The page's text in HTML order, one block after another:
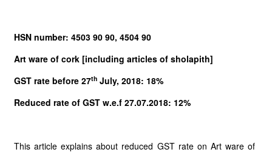
HSN number: 4503 90 90, 4504 90
Art ware of cork [including articles of sholapith]
GST rate before 27thJuly, 2018: 18%
Reduced rate of GST w.e.f 27.07.2018: 12%
This article explains about reduced GST rate on Art ware of